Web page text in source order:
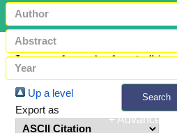
Search
+ Advanced
Items where Author is "
Up a level
Export as